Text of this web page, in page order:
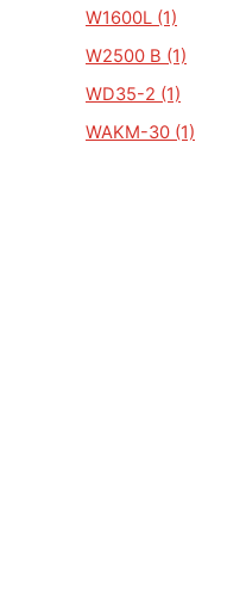
W1600L (1)
W2500 B (1)
WD35-2 (1)
WAKM-30 (1)